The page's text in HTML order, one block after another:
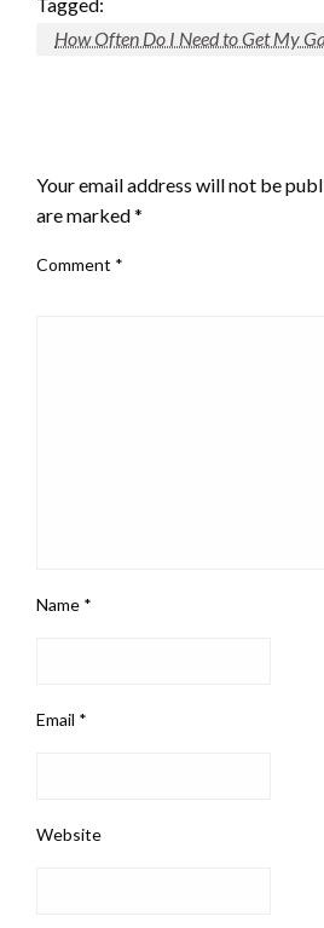
Tagged:
How Often Do I Need to Get My
Your email address will not be
are marked*
Comment *
Name *
Email *
Website